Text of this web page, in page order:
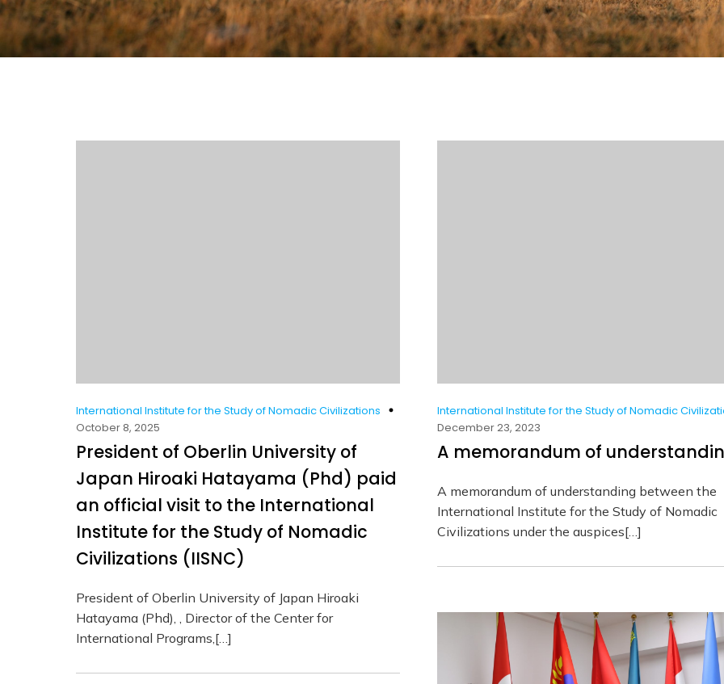
International Institute for the Study of Nomadic Civilizations
October 8, 2025
President of Oberlin University of
Japan Hiroaki Hatayama (Phd) paid
an official visit to the International
Institute for the Study of Nomadic
Civilizations (IISNC)
President of Oberlin University of Japan Hiroaki
Hatayama (Phd), , Director of the Center for
International Programs,[…]
International Institute for the Study of Nomadic
December 23, 2023
A memorandum of
A memorandum of understanding between the
International Institute for the Study of Nomadic
Civilizations under the auspices[…]